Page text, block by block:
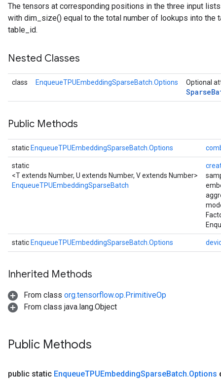
The tensors at corresponding positions in the three input
with dim_size() equal to the total number of lookups into the
table_id.
Nested Classes
class EnqueueTPUEmbeddingSparseBatch.Options Optional
Sparse
Public Methods
static EnqueueTPUEmbeddingSparseBatch.Options
static
<T extends Number, U extends Number, V extends Number>
EnqueueTPUEmbeddingSparseBatch
static EnqueueTPUEmbeddingSparseBatch.Options
Inherited Methods
From class org.tensorflow.op.PrimitiveOp
From class java.lang.Object
Public Methods
public static EnqueueTPUEmbeddingSparseBatch.Options